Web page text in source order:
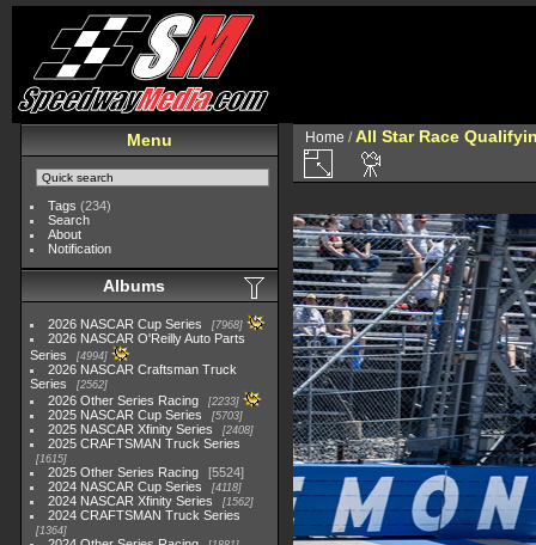
Menu
Tags (234)
Search
About
Notification
Albums
2026 NASCAR Cup Series 7968
2026 NASCAR O'Reilly Auto Parts
Series
4994
2026 NASCAR Craftsman Truck
Series
2562
2026 Other Series Racing 2233
2025 NASCAR Cup Series 5703
2025 NASCAR Xfinity Series 2408
2025 CRAFTSMAN Truck Series
1615
2025 Other Series Racing
5524
2024 NASCAR Cup Series
4118
2024 NASCAR Xfinity Series 1562
2024 CRAFTSMAN Truck Series
1364
Home / All Star Race